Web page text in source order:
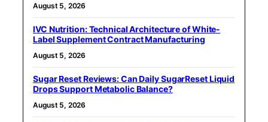
August 5, 2026
IVC Nutrition: Technical Architecture of White-
Label Supplement Contract Manufacturing
August 5, 2026
Sugar Reset Reviews: Can Daily SugarReset Liquid
Drops Support Metabolic Balance?
August 5, 2026